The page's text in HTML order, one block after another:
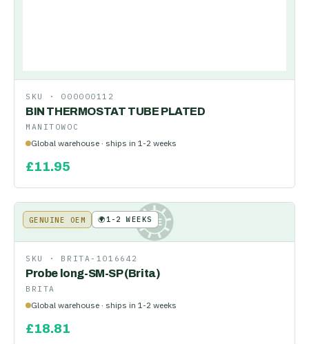
SKU · 000000112
BIN THERMOSTAT TUBE PLATED
MANITOWOC
Global warehouse · ships in 1-2 weeks
£11.95
KE
GENUINE OEM 🌍1-2 WEEKS
SKU · BRITA-1016642
Probe long-SM-SP (Brita)
BRITA
Global warehouse · ships in 1-2 weeks
£18.81